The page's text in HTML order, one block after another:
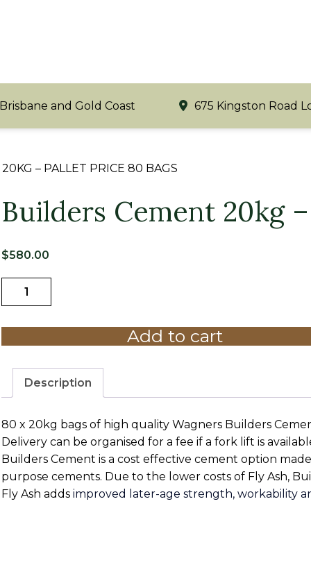
and Gold Coast 675 Kingston Road
– PALLET PRICE 80 BAGS
Builders Cement 20kg
$580.00
Builders
Cement
Pallet
Price
bags
Add to cart
Description
80 x 20kg bags of high quality Wagners Builders
Delivery can be organised for a fee if a fork lift is
Builders Cement is a cost effective cement option
purpose cements. Due to the lower costs of Fly Ash,
Fly Ash addsimproved later-age strength, workability